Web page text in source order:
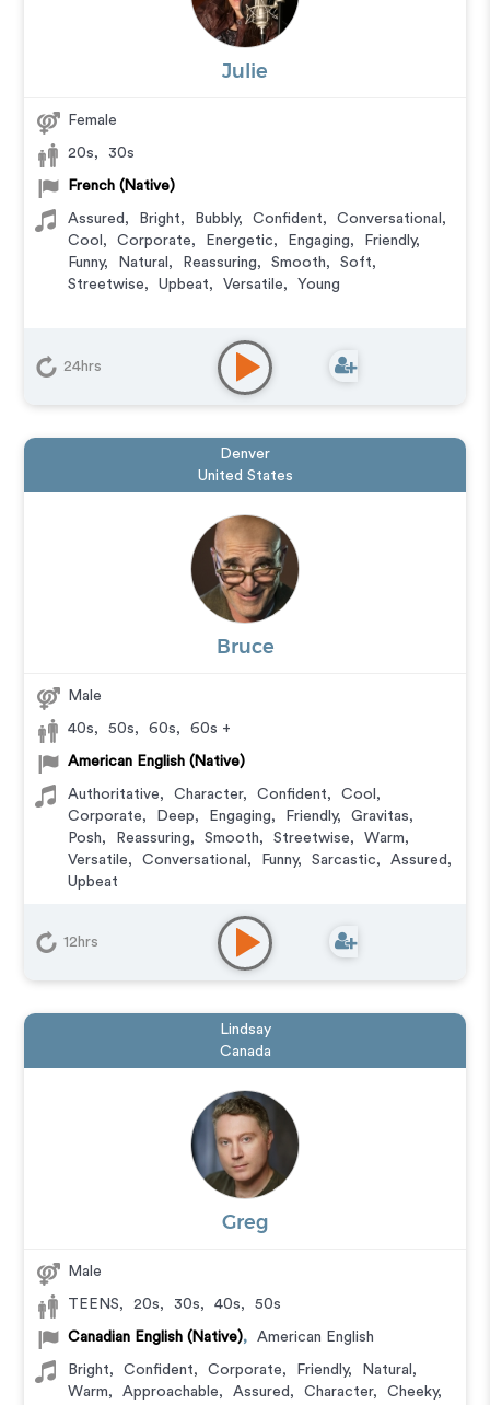
Julie
Female
20s, 30s
French (Native)
Assured , Bright, Bubbly, Confident, Conversational ,
Cool , Corporate, Energetic, Engaging, Friendly,
Funny, Natural , Reassuring, Smooth, Soft,
Streetwise, Upbeat, Versatile, Young
24hrs
Denver
United States
Bruce
Male
40s, 50s, 60s, 60s +
American English (Native)
Authoritative, Character, Confident, Cool ,
Corporate, Deep, Engaging, Friendly, Gravitas,
Posh, Reassuring, Smooth, Streetwise, Warm,
Versatile, Conversational , Funny, Sarcastic, Assured ,
Upbeat
Corporate, Documentary
Narration
Video Game
12hrs
Lindsay
Canada
Greg
Male
TEENS, 20s, 30s, 40s, 50s
Canadian English (Native), American English
Bright, Confident, Corporate, Friendly, Natural ,
Warm, Approachable, Assured , Character, Cheeky,